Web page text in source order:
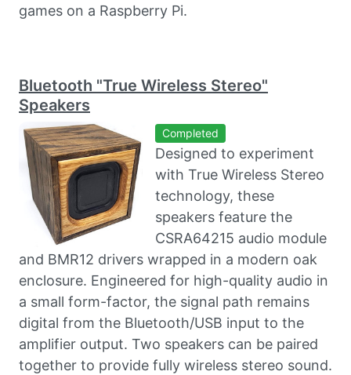
games on a Raspberry Pi.
Bluetooth "True Wireless Stereo"
Speakers
Completed
Designed to experiment
with True Wireless Stereo
technology, these
speakers feature the
CSRA64215 audio module
and BMR12 drivers wrapped in a modern oak
enclosure. Engineered for high-quality audio in
a small form-factor, the signal path remains
digital from the Bluetooth/USB input to the
amplifier output. Two speakers can be paired
together to provide fully wireless stereo sound.